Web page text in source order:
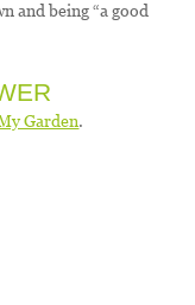
and being “a good
Garden.